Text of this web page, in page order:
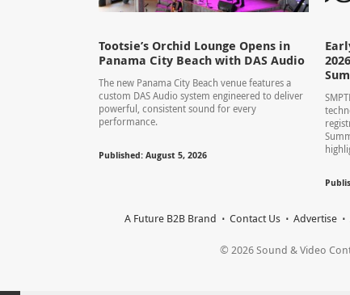
Tootsie’s Orchid Lounge Opens in
Panama City Beach with DAS Audio
The new Panama City Beach venue features a
custom DAS Audio system engineered to deliver
powerful, consistent sound for every
performance.
Published: August 5, 2026
A Future B2B Brand Contact Us Advertise
© 2026 Sound & Video